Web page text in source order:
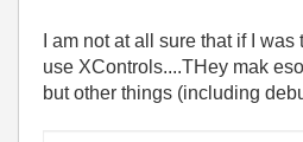
I am not at all sure that if I
use XControls....THey mak
but other things (including